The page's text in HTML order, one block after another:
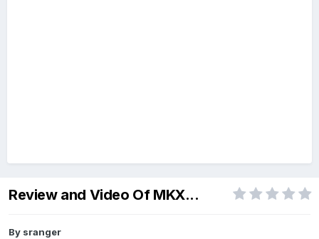
Review and Video Of MKX...
By sranger